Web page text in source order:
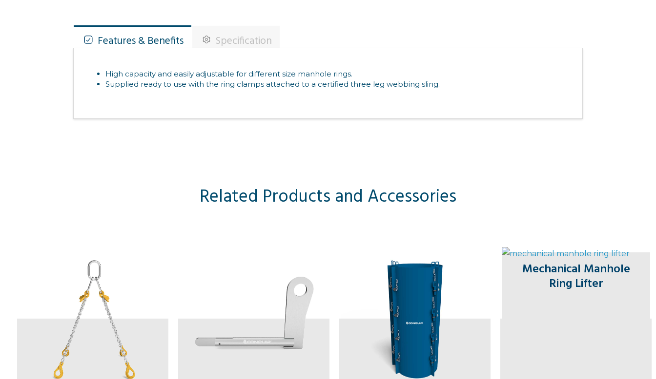
Features & Benefits Specification
High capacity and easily adjustable for different size manhole rings.
Supplied ready to use with the ring clamps attached to a certified three leg webbing sling.
Related Products and Accessories
Mechanical Manhole
Ring Lifter